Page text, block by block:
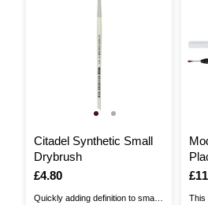
Citadel Synthetic Small
Drybrush
Is
£4.80
Quickly adding definition to small
Is
This